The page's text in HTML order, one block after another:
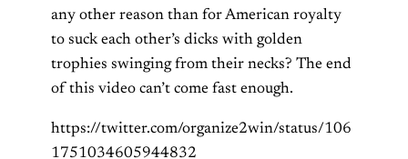
any other reason than for American royalty
to suck each other’s dicks with golden
trophies swinging from their necks? The end
of this video can’t come fast enough.
https://twitter.com/organize2win/status/106
1751034605944832